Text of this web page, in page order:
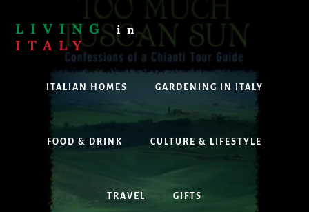
content
LIVING in
ITALY
thinking
working
holidaying
ITALIAN HOMES GARDENING IN ITALY
FOOD & DRINK CULTURE & LIFESTYLE
TRAVEL GIFTS